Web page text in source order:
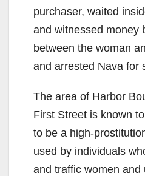
purchaser, waited
and witnessed money
between the woman
and arrested Nava for
The area of Harbor
First Street is known
to be a high-
used by individuals
and traffic women and